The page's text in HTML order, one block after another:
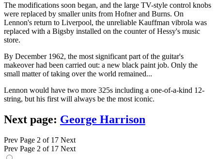
The modifications soon began, and the large TV-style control knobs
were replaced by smaller units from Hofner and Burns. On
Lennon's return to Liverpool, the unreliable Kauffman vibrola was
replaced with a Bigsby installed on the counter of Hessy's music
store.
By December 1962, the most significant part of the guitar's
makeover had been carried out: a new black paint job. Only the
small matter of taking over the world remained...
Lennon would have two more 325s including a one-of-a-kind 12-
string, but his first will always be the most iconic.
Next page: George Harrison
Prev Page 2 of 17 Next
Prev Page 2 of 17 Next